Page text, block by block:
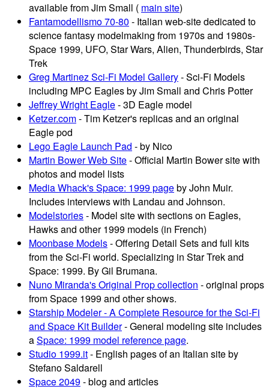
available from Jim Small ( main site)
Fantamodellismo 70-80 - Italian web-site dedicated to
science fantasy modelmaking from 1970s and 1980s-
Space 1999, UFO, Star Wars, Alien, Thunderbirds, Star
Trek
Greg Martinez Sci-Fi Model Gallery- Sci-Fi Models
including MPC Eagles by Jim Small and Chris Potter
Jeffrey Wright Eagle- 3D Eagle model
Ketzer.com- Tim Ketzer's replicas and an original
Eagle pod
Lego Eagle Launch Pad - by Nico
Martin Bower Web Site- Official Martin Bower site with
photos and model lists
Media Whack's Space: 1999 pageby John Muir.
Includes interviews with Landau and Johnson.
Modelstories- Model site with sections on Eagles,
Hawks and other 1999 models (in French)
Moonbase Models- Offering Detail Sets and full kits
from the Sci-Fi world. Specializing in Star Trek and
Space: 1999. By Gil Brumana.
Nuno Miranda's Original Prop collection - original props
from Space 1999 and other shows.
Starship Modeler - A Complete Resource for the Sci-Fi
and Space Kit Builder- General modeling site includes
aSpace: 1999 model reference page.
Studio 1999.it- English pages of an Italian site by
Stefano Saldarell
Space 2049- blog and articles